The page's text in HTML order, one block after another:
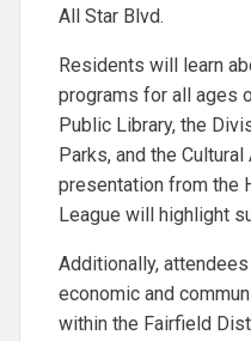
All Star Blvd.
Residents will learn
programs for all ages
Public Library, the
Parks, and the
presentation from the
League will highlight
Additionally,
economic and
within the Fairfield